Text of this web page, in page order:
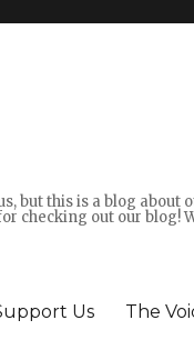
but this is a blog
checking out our blog!
Us The